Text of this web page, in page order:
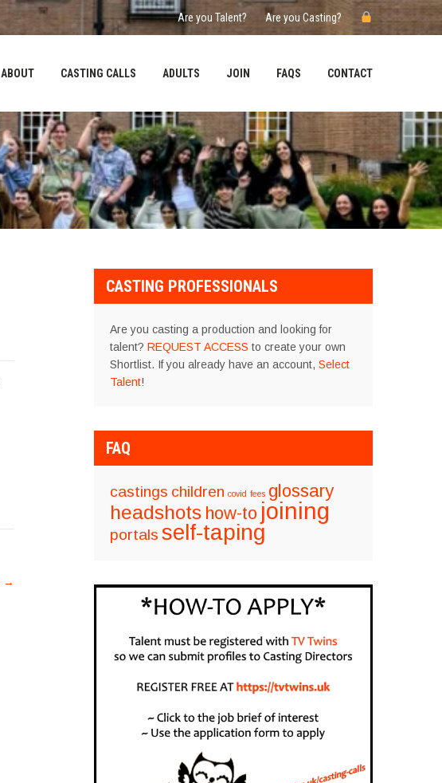
Are you Talent? Are you Casting?
ABOUT CASTING CALLS ADULTS JOIN FAQS CONTACT
→
CASTING PROFESSIONALS
Are you casting a production and looking for
talent? REQUEST ACCESS to create your own
Shortlist. If you already have an account, Select
Talent!
FAQ
castings children covid fees glossary
headshots how-to joining
portals self-taping